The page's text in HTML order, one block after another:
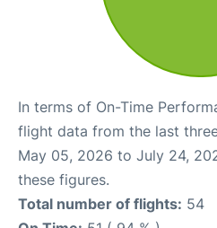
In terms of On-Time
flight data from the last
May 05, 2026 to July 24,
these figures.
Total number of flights: 54